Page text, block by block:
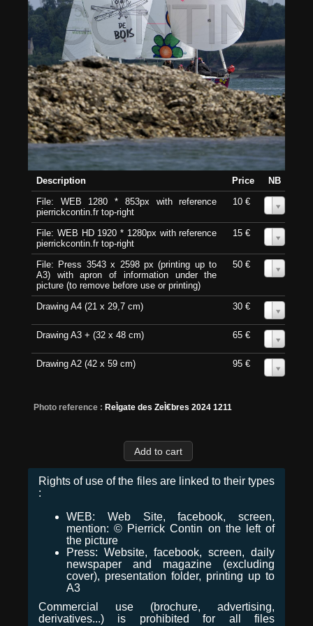
Description Price
NB
File: WEB 1280 * 853px with reference
pierrickcontin.fr top-right
10 €
File: WEB HD 1920 * 1280px with reference
pierrickcontin.fr top-right
15 €
File: Press 3543 x 2598 px (printing up to
A3) with apron of information under the
picture (to remove before use or printing)
50 €
Drawing A4 (21 x 29,7 cm) 30 €
Drawing A3 + (32 x 48 cm) 65 €
Drawing A2 (42 x 59 cm) 95 €
Photo reference : ReÌgate des ZeÌ€bres 2024 1211
Rights of use of the files are linked to their types
:
WEB: Web Site, facebook, screen,
mention: © Pierrick Contin on the left of
the picture
Press: Website, facebook, screen, daily
newspaper and magazine (excluding
cover), presentation folder, printing up to
A3
Commercial use (brochure, advertising,
derivatives...) is prohibited for all files